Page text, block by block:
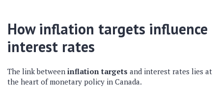
How inflation targets influence
interest rates
The link between inflation targets and interest rates lies at
the heart of monetary policy in Canada.